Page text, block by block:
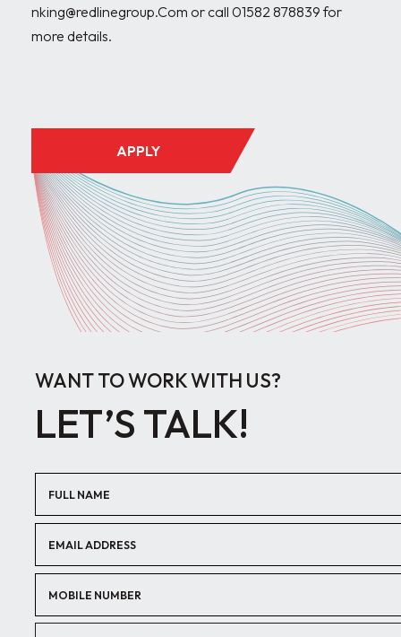
nking@redlinegroup.Com or call 01582 878839 for
more details.
APPLY
WANT TO WORK WITH US?
LET’S TALK!